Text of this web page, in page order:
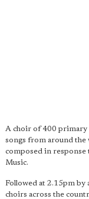
A choir of 400 primary
songs from around the
composed in response
Music.
Followed at 2.15pm by
choirs across the